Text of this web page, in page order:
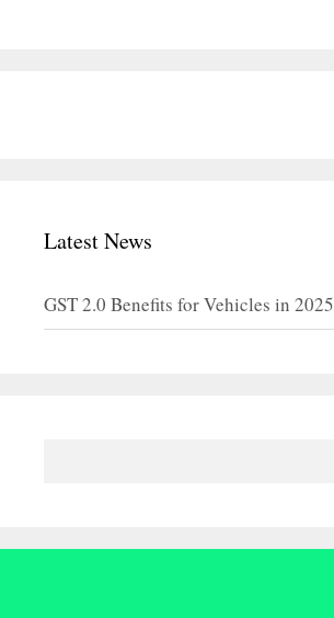
Latest News
GST 2.0 Benefits for Vehicles in 2025